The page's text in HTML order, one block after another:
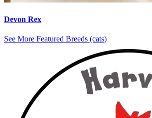
Devon Rex
See More Featured Breeds (cats)